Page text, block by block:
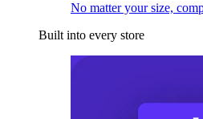
No matter your size,
Built into every store